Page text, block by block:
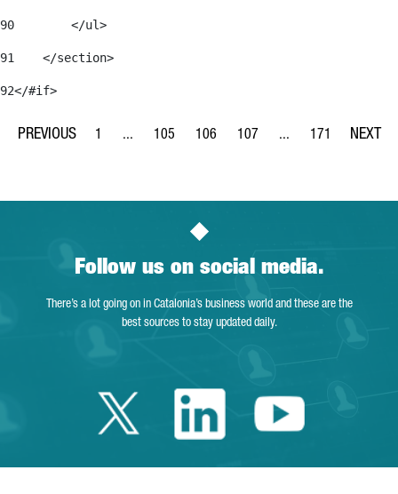
90
        </ul>
91
    </section>
92</#if>
Page
1 ...
Intermediate Pages Use TAB to navigate.
Page
105
Page
106
Page
107 ...
Intermediate Pages
Page
171
Follow us on social media.
There’s a lot going on in Catalonia’s business world and these are the
best sources to stay updated daily.
Twitter Catalonia
LinkedinYoutube